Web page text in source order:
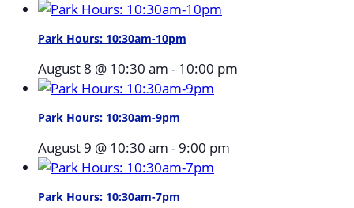
Park Hours: 10:30am-10pm
August 8 @ 10:30 am - 10:00 pm
Park Hours: 10:30am-9pm
August 9 @ 10:30 am - 9:00 pm
Park Hours: 10:30am-7pm